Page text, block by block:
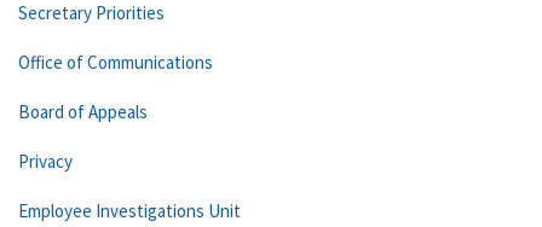
Secretary Priorities
Office of Communications
Board of Appeals
Privacy
Employee Investigations Unit